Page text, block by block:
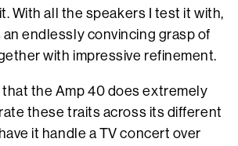
With all the speakers I test it with,
endlessly convincing grasp of
with impressive refinement.
the Amp 40 does extremely
these traits across its different
it handle a TV concert over